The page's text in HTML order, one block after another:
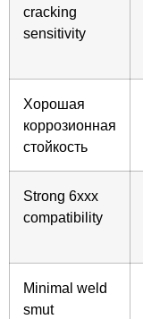
cracking
sensitivity
Хорошая
коррозионная
стойкость
Strong 6xxx
compatibility
Minimal weld
smut